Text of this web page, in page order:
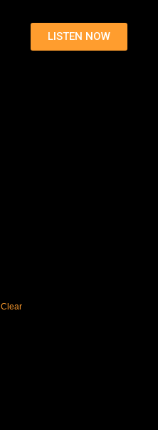
LISTEN NOW
Clear